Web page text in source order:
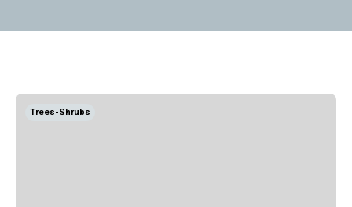
Trees-Shrubs